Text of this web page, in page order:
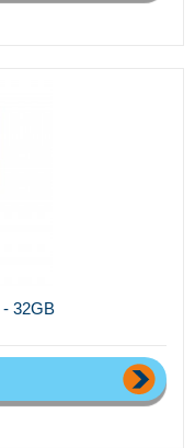
32GB